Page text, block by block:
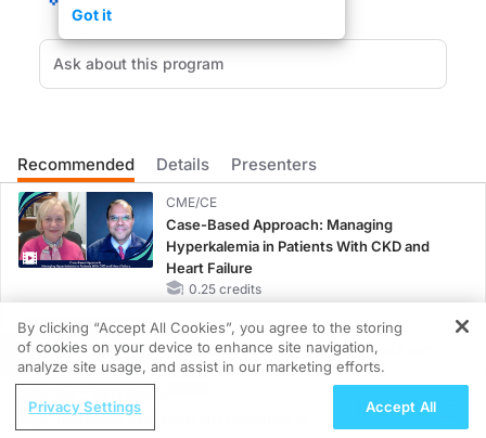
Dr. Chepke:
Thanks so much for having me here. Excited to be here.
So let's get started. You've been involved with Psych Congress for a long
Dr. Chepke:
Well, even before the conference gets started, we're going to have awomen's
There are important differences between the genders, and so there's going
Dr. Cheeley:
I'm getting excited for this already. That sounds really awesome, the new
Got it
Recommended Details Presenters
CME/CE
Case-Based Approach: Managing
Hyperkalemia in Patients With CKD and
Heart Failure
0.25 credits
MINUTECE®
Potassium Binders: Safety Comes First!
1.00 credits
REGISTER
Improving Postsurgical Outcomes in
By clicking “Accept All Cookies”, you agree to the storing
of cookies on your device to enhance site navigation,
analyze site usage, and assist in our marketing efforts.
Privacy Settings Accept All